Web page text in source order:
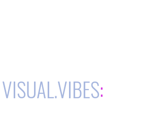
VISUAL.VIBES: